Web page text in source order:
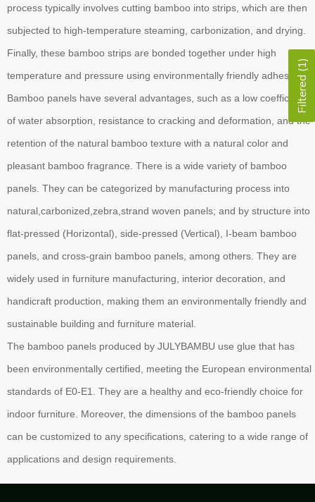
Filtered (1)
process typically involves cutting bamboo into strips, which are then
subjected to high-temperature steaming, carbonization, and drying.
Finally, these bamboo strips are bonded together under high
temperature and pressure using environmentally friendly adhesives.
Bamboo panels have several advantages, such as a low coefficient
of water absorption, resistance to cracking and deformation, and the
retention of the natural bamboo texture with a natural color and
pleasant bamboo fragrance. There is a wide variety of bamboo
panels. They can be categorized by manufacturing process into
natural,carbonized,zebra,strand woven panels; and by structure into
flat-pressed (Horizontal), side-pressed (Vertical), I-beam bamboo
panels, and cross-grain bamboo panels, among others. They are
widely used in furniture manufacturing, interior decoration, and
handicraft production, making them an environmentally friendly and
sustainable building and furniture material.
The bamboo panels produced by JULYBAMBU use glue that has
been environmentally certified, meeting the European environmental
standards of E0-E1. They are a healthy and eco-friendly choice for
indoor furniture. Moreover, the dimensions of the bamboo panels
can be customized to any specifications, catering to a wide range of
applications and design requirements.